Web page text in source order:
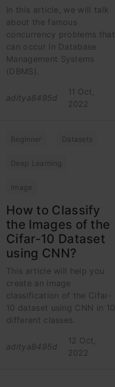
In this article, we will talk
about the famous
concurrency problems that
can occur in Database
Management Systems
(DBMS).
aditya8495d
11 Oct,
2022
Beginner Datasets
Deep Learning
Image
How to Classify
the Images of the
Cifar-10 Dataset
using CNN?
This article will help you
create an image
classification of the Cifar-
10 dataset using CNN in 10
different classes.
aditya8495d
12 Oct,
2022